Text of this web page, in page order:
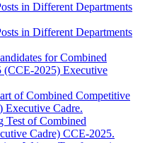
in Different Departments
in Different Departments
for Combined
(CCE-2025) Executive
of Combined Competitive
Executive Cadre.
Test of Combined
Cadre) CCE-2025.